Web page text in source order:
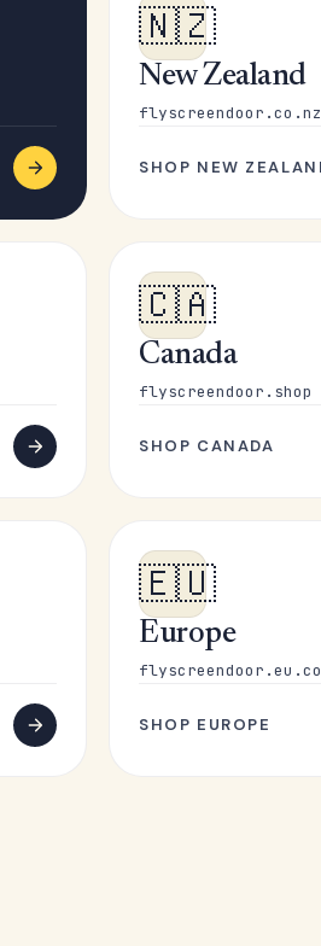
🇳🇿
New Zealand
flyscreendoor.co.nz
SHOP NEW
🇨🇦
Canada
flyscreendoor.shop
SHOP CANADA
🇪🇺
Europe
SHOP EUROPE